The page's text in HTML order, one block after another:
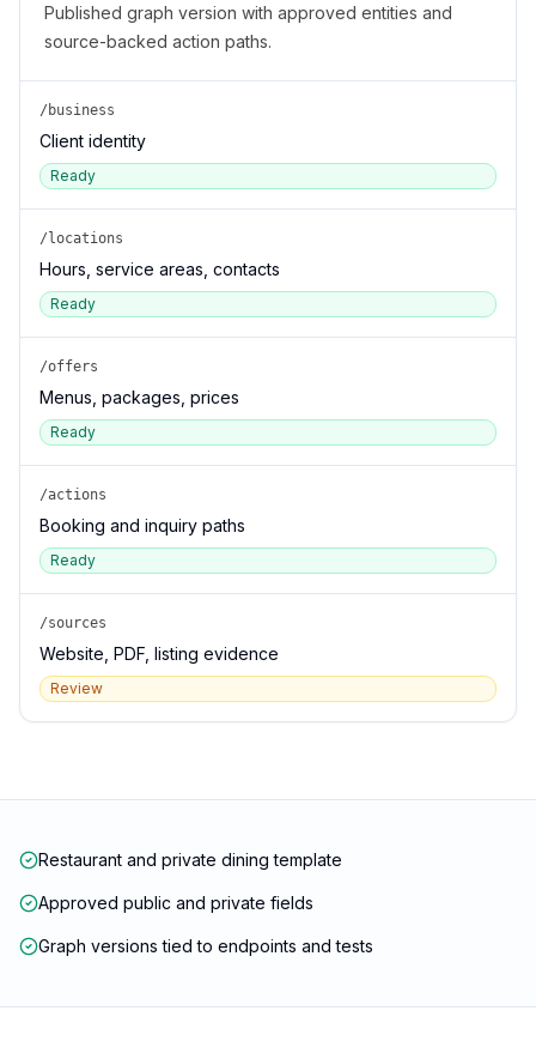
Published graph version with approved entities and
source-backed action paths.
/business
Client identity
Ready
/locations
Hours, service areas, contacts
Ready
/offers
Menus, packages, prices
Ready
/actions
Booking and inquiry paths
Ready
/sources
Website, PDF, listing evidence
Review
Restaurant and private dining template
Approved public and private fields
Graph versions tied to endpoints and tests